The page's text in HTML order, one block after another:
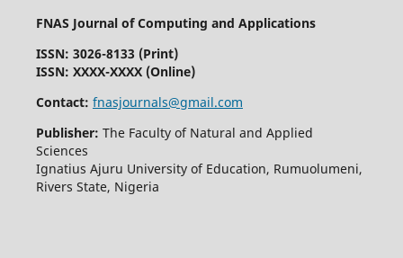
FNAS Journal of Computing and Applications
ISSN: 3026-8133 (Print)
ISSN: XXXX-XXXX (Online)
Contact: fnasjournals@gmail.com
Publisher: The Faculty of Natural and Applied
Sciences
Ignatius Ajuru University of Education, Rumuolumeni,
Rivers State, Nigeria